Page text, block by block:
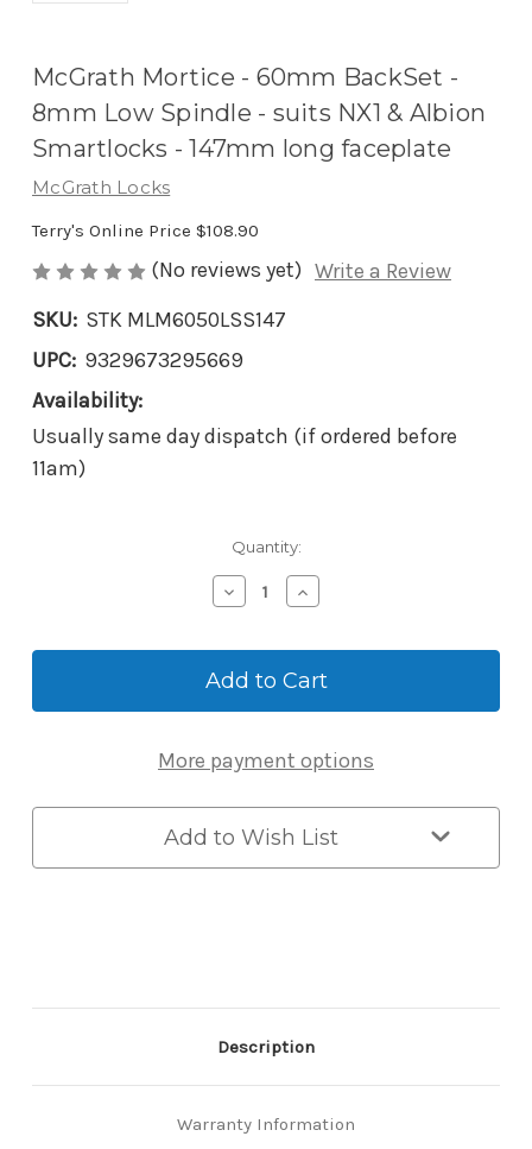
McGrath Mortice - 60mm BackSet -
8mm Low Spindle - suits NX1 & Albion
Smartlocks - 147mm long faceplate
McGrath Locks
Terry's Online Price $108.90
(No reviews yet) Write a Review
SKU: STK MLM6050LSS147
UPC: 9329673295669
Availability:
Usually same day dispatch (if ordered before
11am)
Quantity:
Decrease
Quantity
McGrath
Mortice
60mm
-
Low
Spindle
-
suits
faceplate
Increase
Quantity
McGrath
Mortice
60mm
-
Low
Spindle
suits
faceplate
More payment options
Add to Wish List
Description
Warranty Information